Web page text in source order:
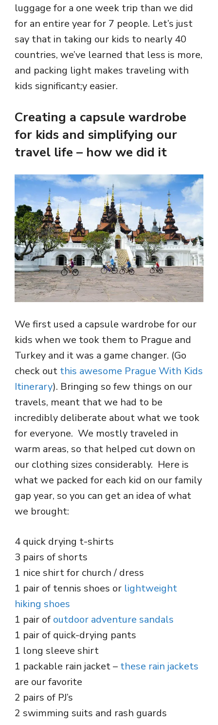
luggage for a one week trip than we did
for an entire year for 7 people. Let’s just
say that in taking our kids to nearly 40
countries, we’ve learned that less is more,
and packing light makes traveling with
kids significant;y easier.
Creating a capsule wardrobe
for kids and simplifying our
travel life – how we did it
We first used a capsule wardrobe for our
kids when we took them to Prague and
Turkey and it was a game changer. (Go
check out this awesome Prague With Kids
Itinerary). Bringing so few things on our
travels, meant that we had to be
incredibly deliberate about what we took
for everyone. We mostly traveled in
warm areas, so that helped cut down on
our clothing sizes considerably. Here is
what we packed for each kid on our family
gap year, so you can get an idea of what
we brought:
4 quick drying t-shirts
3 pairs of shorts
1 nice shirt for church / dress
1 pair of tennis shoes or lightweight
hiking shoes
1 pair of outdoor adventure sandals
1 pair of quick-drying pants
1 long sleeve shirt
1 packable rain jacket – these rain jackets
are our favorite
2 pairs of PJ’s
2 swimming suits and rash guards